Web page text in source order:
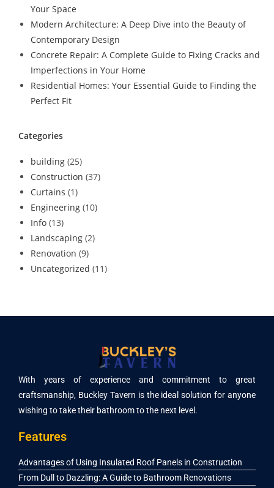
Your Space
Modern Architecture: A Deep Dive into the Beauty of
Contemporary Design
Concrete Repair: A Complete Guide to Fixing Cracks and
Imperfections in Your Home
Residential Homes: Your Essential Guide to Finding the
Perfect Fit
Categories
building (25)
Construction (37)
Curtains (1)
Engineering (10)
Info (13)
Landscaping (2)
Renovation (9)
Uncategorized (11)
With years of experience and commitment to great
craftsmanship, Buckley Tavern is the ideal solution for anyone
wishing to take their bathroom to the next level.
Features
Advantages of Using Insulated Roof Panels in Construction
From Dull to Dazzling: A Guide to Bathroom Renovations